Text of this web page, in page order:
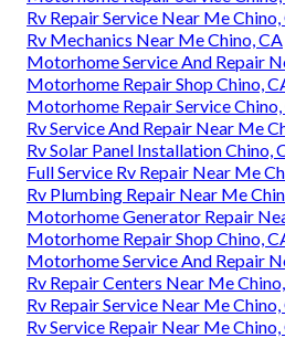
Rv Repair Service Near Me Chino,
Rv Mechanics Near Me Chino, CA
Motorhome Service And Repair
Motorhome Repair Shop Chino,
Motorhome Repair Service
Rv Service And Repair Near Me
Rv Solar Panel Installation Chino,
Full Service Rv Repair Near Me
Rv Plumbing Repair Near Me
Motorhome Generator Repair
Motorhome Repair Shop Chino,
Motorhome Service And Repair
Rv Repair Centers Near Me
Rv Repair Service Near Me Chino,
Rv Service Repair Near Me Chino,